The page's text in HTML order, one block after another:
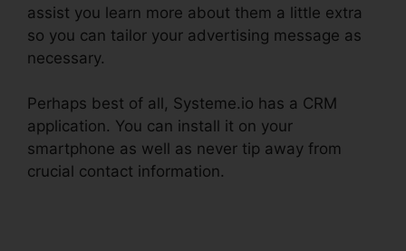
assist you learn more about them a little extra
so you can tailor your advertising message as
necessary.
Perhaps best of all, Systeme.io has a CRM
application. You can install it on your
smartphone as well as never tip away from
crucial contact information.